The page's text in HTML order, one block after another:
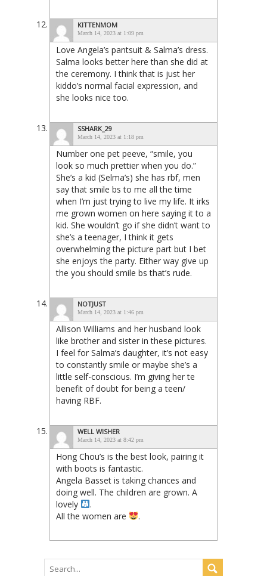
KITTENMOM
March 14, 2023 at 1:09 pm
Love Angela’s pantsuit & Salma’s dress.
Salma looks better here than she did at
the ceremony. I think that is just her
kiddo’s normal facial expression, and
she looks nice too.
SSHARK_29
March 14, 2023 at 1:18 pm
Number one pet peeve, “smile, you
look so much prettier when you do.”
She’s a kid (Selma’s) she has rbf, men
say that smile bs to me all the time
when I’m just trying to live my life. It irks
me grown women on here saying it to a
kid. She wouldn’t go if she didn’t want to
she’s a teenager, I think it gets
overwhelming the picture part but I bet
she enjoys the party. Either way give up
the you should smile bs that’s rude.
NOTJUST
March 14, 2023 at 1:46 pm
Allison Williams and her husband look
like brother and sister in these pictures.
I feel for Salma’s daughter, it’s not easy
to constantly smile or maybe she’s a
little self-conscious. I’m giving her te
benefit of doubt for being a teen/
having RBF.
WELL WISHER
March 14, 2023 at 8:42 pm
Hong Chou’s is the best look, pairing it
with boots is fantastic.
Angela Basset is taking chances and
doing well. The children are grown. A
lovely
.
All the women are
.